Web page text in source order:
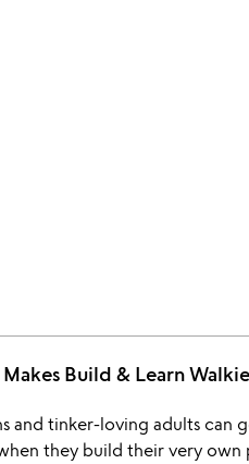
Build & Learn
and tinker-loving adults can
they build their very own